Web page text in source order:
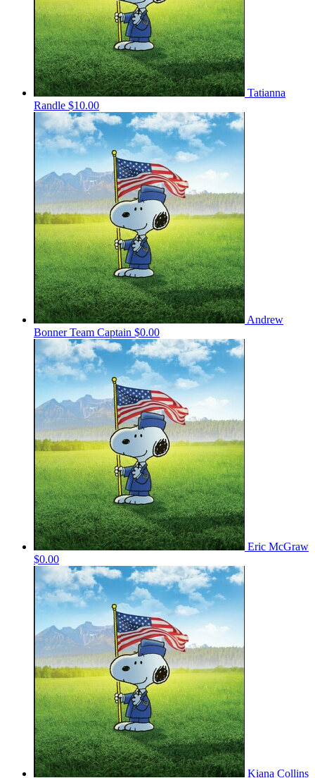
Tatianna
Randle $10.00
Andrew
BonnerTeam Captain $0.00
Eric McGraw
$0.00
Kiana Collins